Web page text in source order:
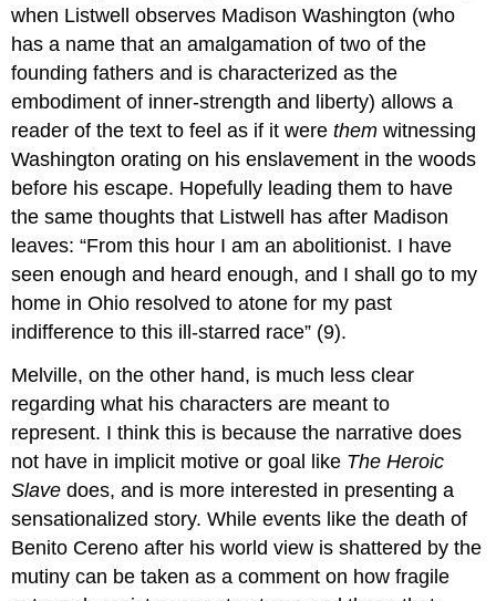
when Listwell observes Madison Washington (who
has a name that an amalgamation of two of the
founding fathers and is characterized as the
embodiment of inner-strength and liberty) allows a
reader of the text to feel as if it werethemwitnessing
Washington orating on his enslavement in the woods
before his escape. Hopefully leading them to have
the same thoughts that Listwell has after Madison
leaves: “From this hour I am an abolitionist. I have
seen enough and heard enough, and I shall go to my
home in Ohio resolved to atone for my past
indifference to this ill-starred race” (9).
Melville, on the other hand, is much less clear
regarding what his characters are meant to
represent. I think this is because the narrative does
not have in implicit motive or goal like The Heroic
Slavedoes, and is more interested in presenting a
sensationalized story. While events like the death of
Benito Cereno after his world view is shattered by the
mutiny can be taken as a comment on how fragile